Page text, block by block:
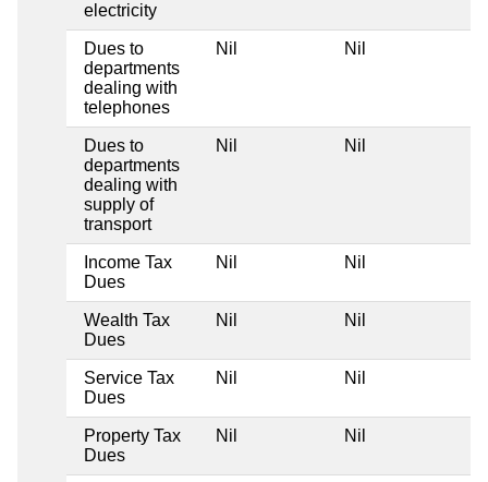
electricity
Dues to
departments
dealing with
telephones
Nil Nil
Dues to
departments
dealing with
supply of
transport
Nil Nil
Income Tax
Dues
Nil Nil
Wealth Tax
Dues
Nil Nil
Service Tax
Dues
Nil Nil
Property Tax
Dues
Nil Nil